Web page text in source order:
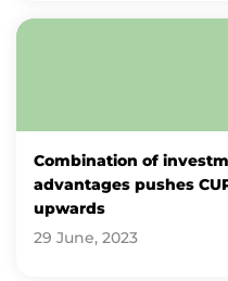
Combination of
advantages pushes
upwards
29 June, 2023